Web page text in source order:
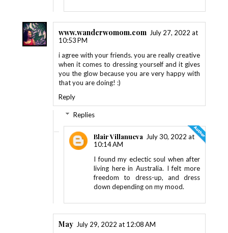
www.wanderwomom.com July 27, 2022 at
10:53 PM
i agree with your friends. you are really creative
when it comes to dressing yourself and it gives
you the glow because you are very happy with
that you are doing! :)
Reply
Replies
Blair Villanueva
July 30, 2022 at
10:14 AM
I found my eclectic soul when after
living here in Australia. I felt more
freedom to dress-up, and dress
down depending on my mood.
May July 29, 2022 at 12:08 AM